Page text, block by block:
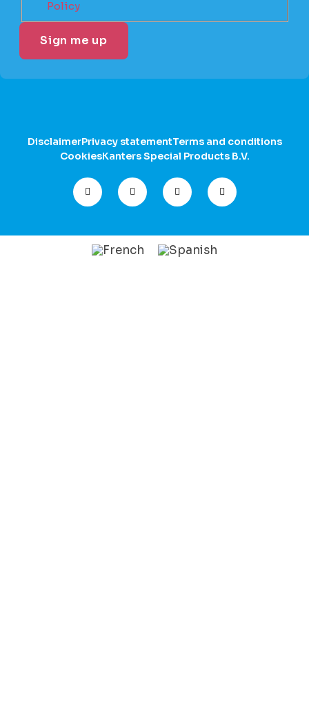
Policy
DisclaimerPrivacy statementTerms and conditions
CookiesKanters Special Products B.V.